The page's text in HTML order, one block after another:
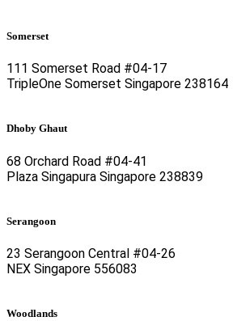
Somerset
111 Somerset Road #04-17
TripleOne Somerset Singapore 238164
Dhoby Ghaut
68 Orchard Road #04-41
Plaza Singapura Singapore 238839
Serangoon
23 Serangoon Central #04-26
NEX Singapore 556083
Woodlands